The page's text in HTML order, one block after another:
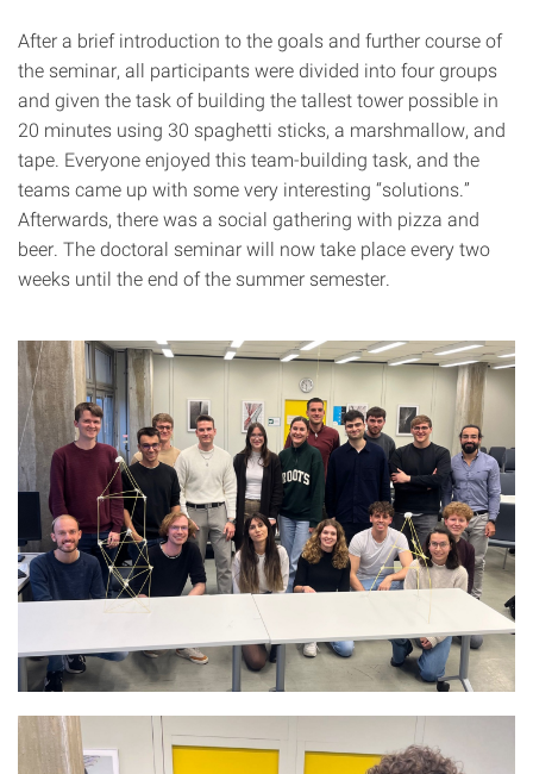
After a brief introduction to the goals and further course of
the seminar, all participants were divided into four groups
and given the task of building the tallest tower possible in
20 minutes using 30 spaghetti sticks, a marshmallow, and
tape. Everyone enjoyed this team-building task, and the
teams came up with some very interesting “solutions.”
Afterwards, there was a social gathering with pizza and
beer. The doctoral seminar will now take place every two
weeks until the end of the summer semester.